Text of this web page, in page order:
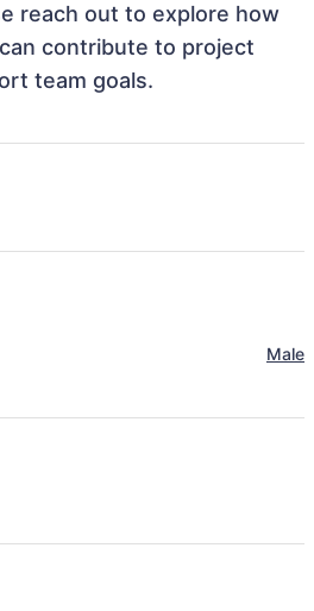
reach out to explore how
contribute to project
team goals.
Male